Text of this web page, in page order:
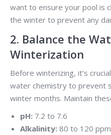
want to ensure your pool is
the winter to prevent any
2. Balance the
Winterization
Before winterizing, it’s
water chemistry to prevent
winter months. Maintain
pH: 7.2 to 7.6
Alkalinity: 80 to 120 ppm